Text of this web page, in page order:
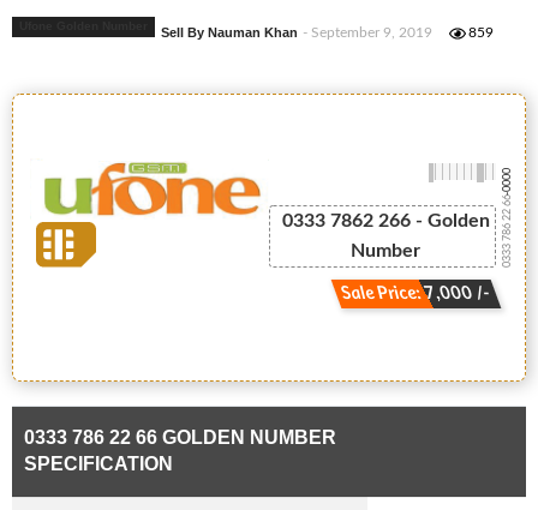
Sell By Nauman Khan - September 9, 2019 859
0333 7862 266 - Golden
Number
Sale Price: 7,000 /-
0333 786 22 66
-0000
0333 786 22 66 GOLDEN NUMBER
SPECIFICATION